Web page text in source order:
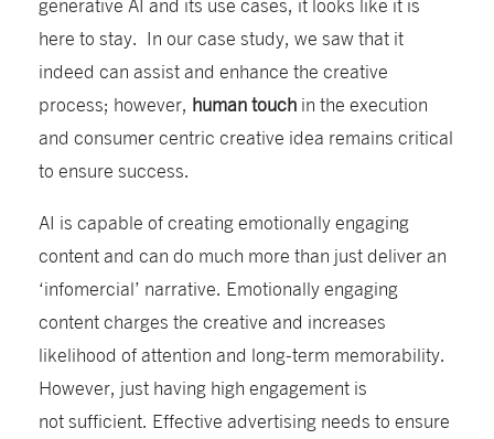
here to stay. In our case study, we sawthat it
indeed can assist and enhance the creative
process; however, human touch in the execution
and consumer centric creative idea remains critical
to ensure success
AI is capable ofcreatingemotionally engaging
content and can do much more than justdeliveran
‘infomercial’ narrative. Emotionally engaging
contentcharges the creative and increases
likelihood ofattention and long-term memorability
However, just having high engagement is
notsufficient. Effective advertising needs to ensure